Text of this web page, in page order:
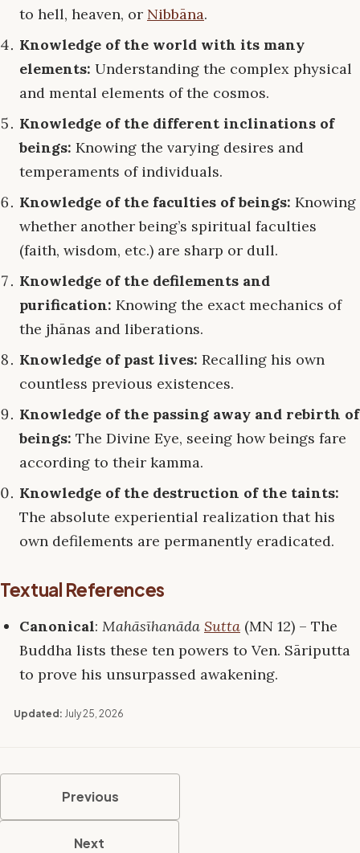
to hell, heaven, or Nibbāna.
Knowledge of the world with its many
elements: Understanding the complex physical
and mental elements of the cosmos.
Knowledge of the different inclinations of
beings: Knowing the varying desires and
temperaments of individuals.
Knowledge of the faculties of beings: Knowing
whether another being’s spiritual faculties
(faith, wisdom, etc.) are sharp or dull.
Knowledge of the defilements and
purification: Knowing the exact mechanics of
the jhānas and liberations.
Knowledge of past lives: Recalling his own
countless previous existences.
Knowledge of the passing away and rebirth of
beings: The Divine Eye, seeing how beings fare
according to their kamma.
Knowledge of the destruction of the taints:
The absolute experiential realization that his
own defilements are permanently eradicated.
Textual References
Canonical: Mahāsīhanāda Sutta (MN 12) – The
Buddha lists these ten powers to Ven. Sāriputta
to prove his unsurpassed awakening.
Updated: July 25, 2026
Previous
Next